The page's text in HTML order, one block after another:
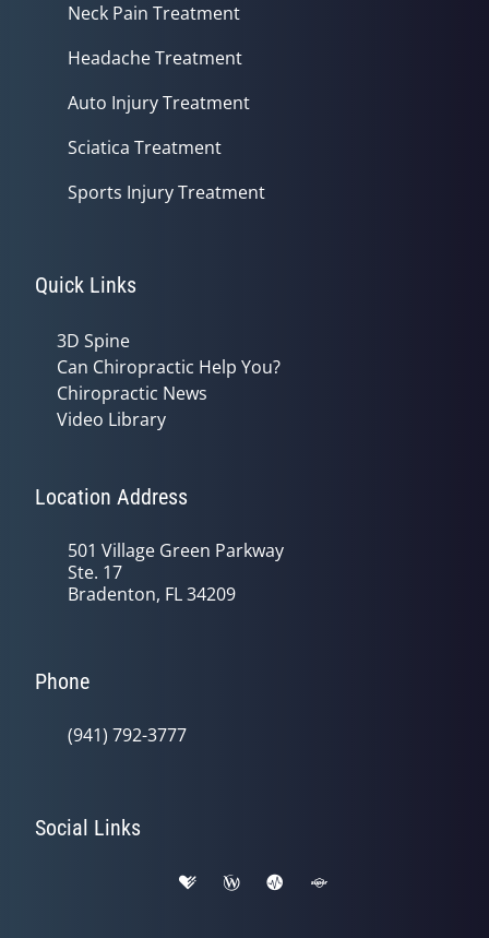
Neck Pain Treatment
Headache Treatment
Auto Injury Treatment
Sciatica Treatment
Sports Injury Treatment
Quick Links
3D Spine
Can Chiropractic Help You?
Chiropractic News
Video Library
Location Address
501 Village Green Parkway
Ste. 17
Bradenton, FL 34209
Phone
(941) 792-3777
Social Links